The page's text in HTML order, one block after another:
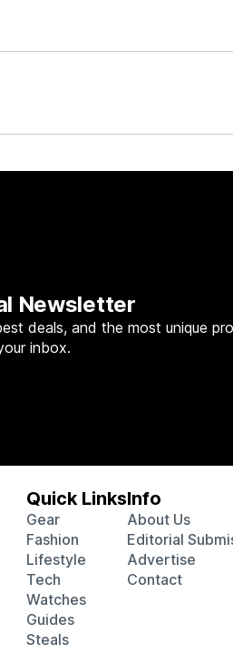
Newsletter
deals, and the most unique
inbox.
Quick Links
Gear
Fashion
Lifestyle
Tech
Watches
Guides
Steals
Info
About Us
Editorial
Advertise
Contact